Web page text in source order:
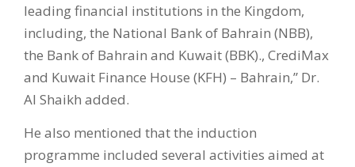
leading financial institutions in the Kingdom,
including, the National Bank of Bahrain (NBB),
the Bank of Bahrain and Kuwait (BBK)., CrediMax
and Kuwait Finance House (KFH) – Bahrain,” Dr.
Al Shaikh added.
He also mentioned that the induction
programme included several activities aimed at